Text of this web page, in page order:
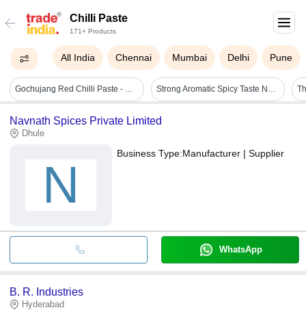
Chilli Paste
171+ Products
All India Chennai Mumbai Delhi Pune
Gochujang Red Chilli Paste - Glass Jar, Vibrant Red Color | Slow-fermented, Sweet-spicy Balance, All-natural Ingredients Strong Aromatic Spicy Taste Natural Fresh Green Chilli Paste Grade: A Grade
Navnath Spices Private Limited
Dhule
N
Business Type:Manufacturer | Supplier
WhatsApp
B. R. Industries
Hyderabad